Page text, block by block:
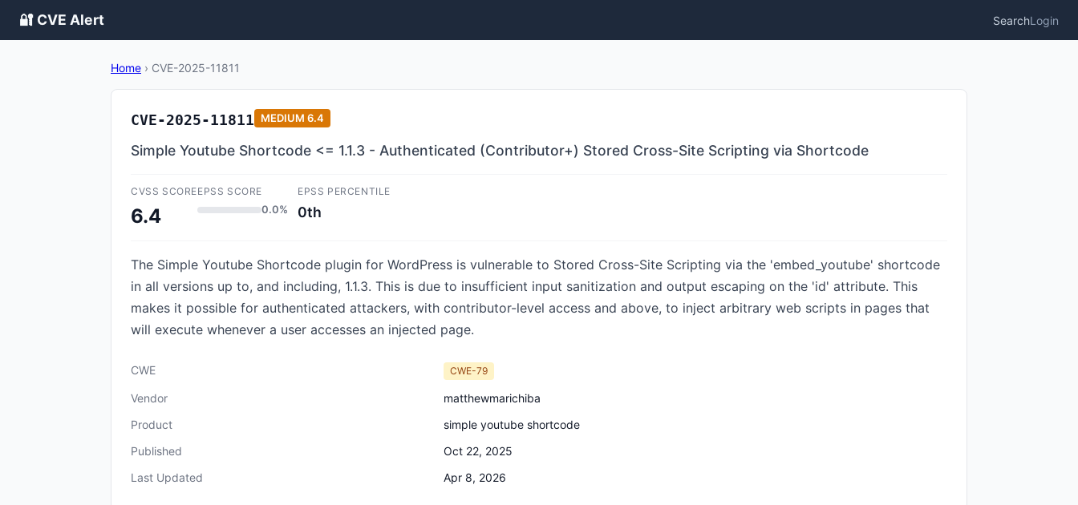
🔐 CVE Alert SearchLogin
Home › CVE-2025-11811
CVE-2025-11811 MEDIUM 6.4
Simple Youtube Shortcode <= 1.1.3 - Authenticated (Contributor+) Stored Cross-Site Scripting via Shortcode
CVSS SCORE
6.4
EPSS SCORE
0.0%
EPSS PERCENTILE
0th
The Simple Youtube Shortcode plugin for WordPress is vulnerable to Stored Cross-Site Scripting via the 'embed_youtube' shortcode
in all versions up to, and including, 1.1.3. This is due to insufficient input sanitization and output escaping on the 'id' attribute. This
makes it possible for authenticated attackers, with contributor-level access and above, to inject arbitrary web scripts in pages that
will execute whenever a user accesses an injected page.
CWE CWE-79
Vendor
matthewmarichiba
Product
simple youtube shortcode
Published
Oct 22, 2025
Last Updated
Apr 8, 2026